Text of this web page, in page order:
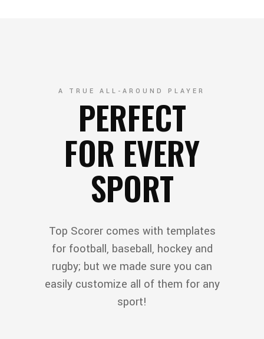
A TRUE ALL-AROUND PLAYER
PERFECT
FOR EVERY
SPORT
Top Scorer comes with templates
for football, baseball, hockey and
rugby; but we made sure you can
easily customize all of them for any
sport!